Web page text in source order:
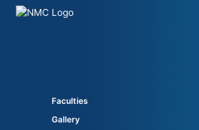
Faculties
Gallery